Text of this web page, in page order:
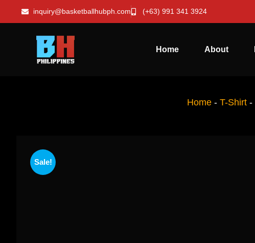
inquiry@basketballhubph.com (+63) 991 341 3924
Home About
Home - T-Shirt -
Sale!